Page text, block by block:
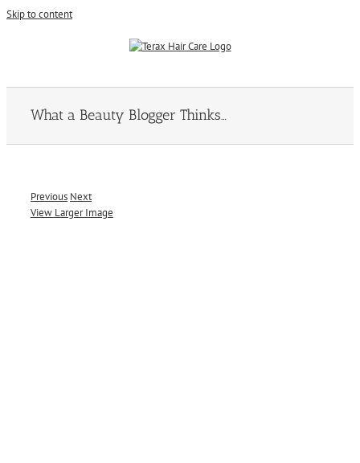
Skip to content
What a Beauty Blogger Thinks…
Previous Next
View Larger Image